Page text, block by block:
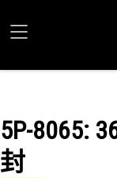
5P-8065:
封